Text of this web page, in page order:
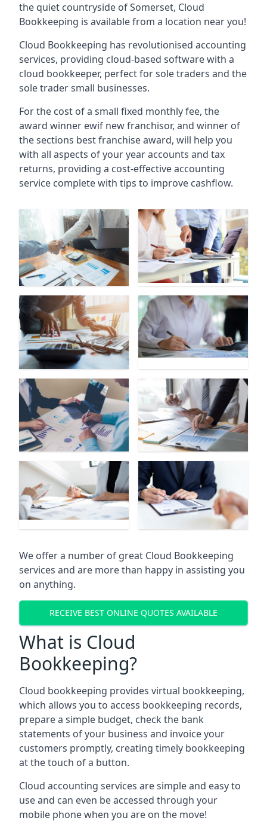
the quiet countryside of Somerset, Cloud
Bookkeeping is available from a location near you!
Cloud Bookkeeping has revolutionised accounting
services, providing cloud-based software with a
cloud bookkeeper, perfect for sole traders and the
sole trader small businesses.
For the cost of a small fixed monthly fee, the
award winner ewif new franchisor, and winner of
the sections best franchise award, will help you
with all aspects of your year accounts and tax
returns, providing a cost-effective accounting
service complete with tips to improve cashflow.
We offer a number of great Cloud Bookkeeping
services and are more than happy in assisting you
on anything.
RECEIVE BEST ONLINE QUOTES AVAILABLE
What is Cloud
Bookkeeping?
Cloud bookkeeping provides virtual bookkeeping,
which allows you to access bookkeeping records,
prepare a simple budget, check the bank
statements of your business and invoice your
customers promptly, creating timely bookkeeping
at the touch of a button.
Cloud accounting services are simple and easy to
use and can even be accessed through your
mobile phone when you are on the move!